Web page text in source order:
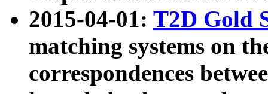
2015-04-01: T2D Gold
matching systems on
correspondences